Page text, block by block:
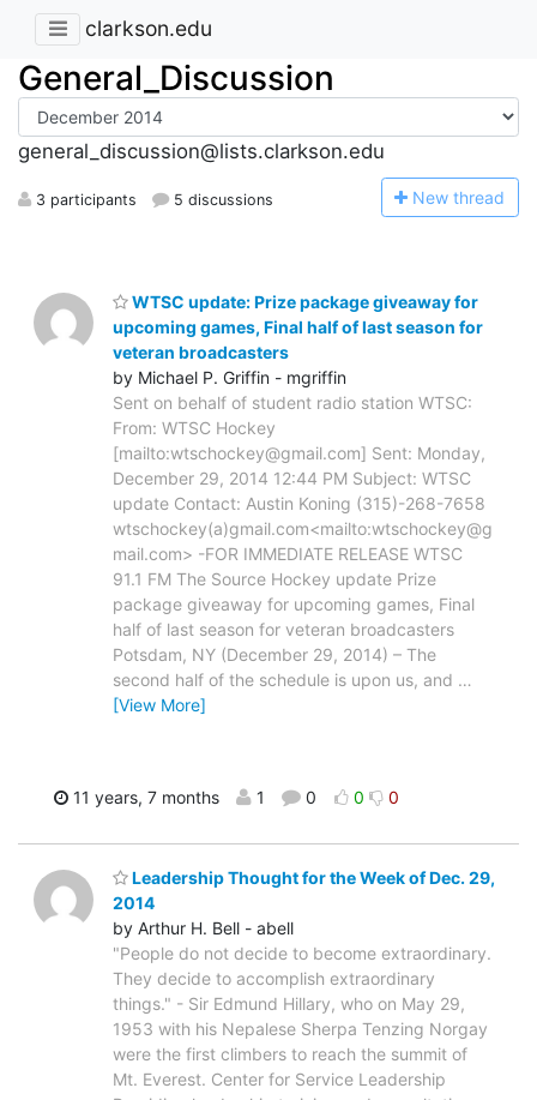
clarkson.edu
General_Discussion
general_discussion@lists.clarkson.edu
3 participants 5 discussions New thread
WTSC update: Prize package giveaway for
upcoming games, Final half of last season for
veteran broadcasters
by Michael P. Griffin - mgriffin
Sent on behalf of student radio station WTSC:
From: WTSC Hockey
[mailto:wtschockey@gmail.com] Sent: Monday,
December 29, 2014 12:44 PM Subject: WTSC
update Contact: Austin Koning (315)-268-7658
wtschockey(a)gmail.com<mailto:wtschockey@g
mail.com> -FOR IMMEDIATE RELEASE WTSC
91.1 FM The Source Hockey update Prize
package giveaway for upcoming games, Final
half of last season for veteran broadcasters
Potsdam, NY (December 29, 2014) – The
second half of the schedule is upon us, and …
[View More]
11 years, 7 months 1 0 0 0
Leadership Thought for the Week of Dec. 29,
2014
by Arthur H. Bell - abell
"People do not decide to become extraordinary.
They decide to accomplish extraordinary
things." - Sir Edmund Hillary, who on May 29,
1953 with his Nepalese Sherpa Tenzing Norgay
were the first climbers to reach the summit of
Mt. Everest. Center for Service Leadership